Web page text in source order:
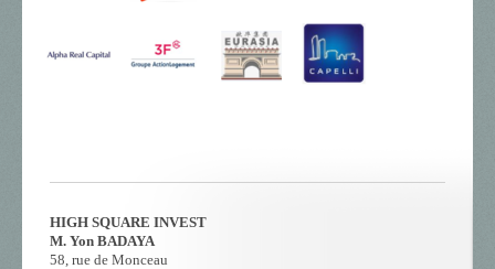
HIGH SQUARE INVEST
M. Yon BADAYA
58, rue de Monceau